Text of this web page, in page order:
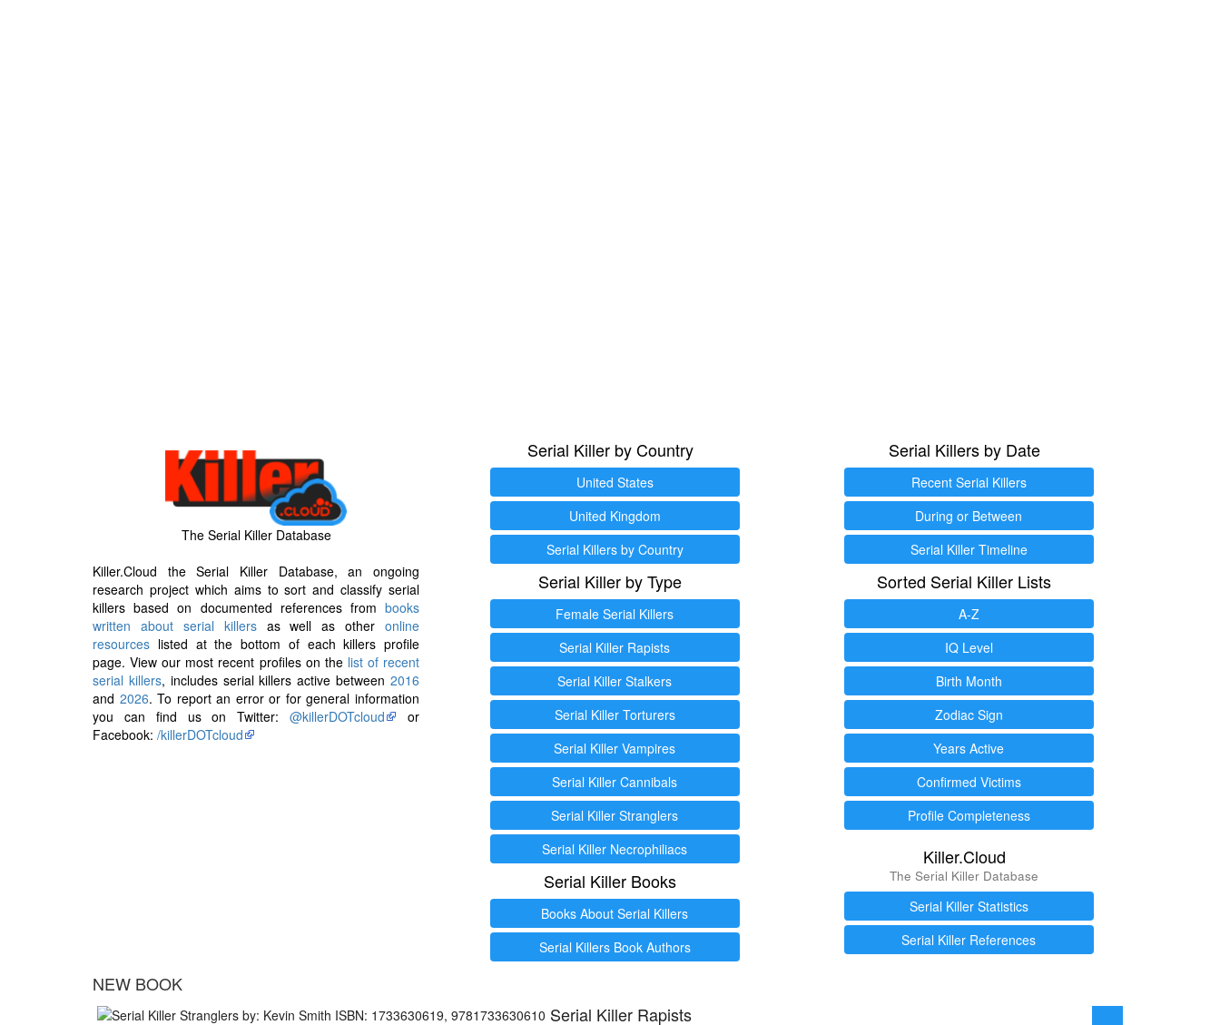
The Serial Killer Database
Killer.Cloud the Serial Killer Database, an ongoing
research project which aims to sort and classify serial
killers based on documented references from books
written about serial killersas well as other online
resources listed at the bottom of each killers profile
page. View our most recent profiles on the list of recent
serial killers, includes serial killers active between2016
and 2026. To report an error or for general information
you can find us on Twitter:@killerDOTcloud
or
Facebook: /killerDOTcloud
Serial Killer by Country
United States
United Kingdom
Serial Killers by Country
Serial Killer by Type
Female Serial Killers
Serial Killer Rapists
Serial Killer Stalkers
Serial Killer Torturers
Serial Killer Vampires
Serial Killer Cannibals
Serial Killer Stranglers
Serial Killer Necrophiliacs
Serial Killer Books
Books About Serial Killers
Serial Killers Book Authors
Serial Killers by Date
Recent Serial Killers
During or Between
Serial Killer Timeline
Sorted Serial Killer Lists
A-Z
IQ Level
Birth Month
Zodiac Sign
Years Active
Confirmed Victims
Profile Completeness
Killer.Cloud
The Serial Killer Database
Serial Killer Statistics
Serial Killer References
NEW BOOK
Serial Killer Rapists